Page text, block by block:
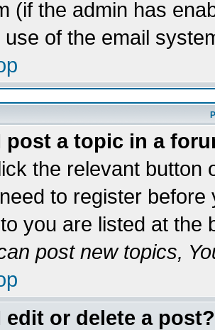
(if the admin has
use of the email
post a topic in a
the relevant button
to register
you are listed at the
post new topics,
edit or delete a post?